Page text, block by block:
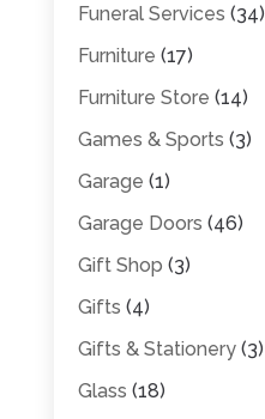
Funeral Services (34)
Furniture (17)
Furniture Store (14)
Games & Sports (3)
Garage (1)
Garage Doors (46)
Gift Shop (3)
Gifts (4)
Gifts & Stationery(3)
Glass (18)